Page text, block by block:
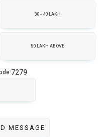
30 - 40 LAKH
50 LAKH ABOVE
7279